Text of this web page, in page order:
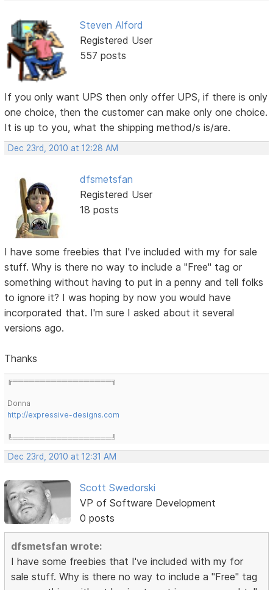
Steven Alford
Registered User
557 posts
If you only want UPS then only offer UPS, if there is only
one choice, then the customer can make only one choice.
It is up to you, what the shipping method/s is/are.
Dec 23rd, 2010 at 12:28 AM
dfsmetsfan
Registered User
18 posts
I have some freebies that I've included with my for sale
stuff. Why is there no way to include a "Free" tag or
something without having to put in a penny and tell folks
to ignore it? I was hoping by now you would have
incorporated that. I'm sure I asked about it several
versions ago.
Thanks
╔══════════════════╗
Donna
http://expressive-designs.com
╚══════════════════╝
Dec 23rd, 2010 at 12:31 AM
Scott Swedorski
VP of Software Development
0 posts
dfsmetsfan wrote:
I have some freebies that I've included with my for
sale stuff. Why is there no way to include a "Free" tag